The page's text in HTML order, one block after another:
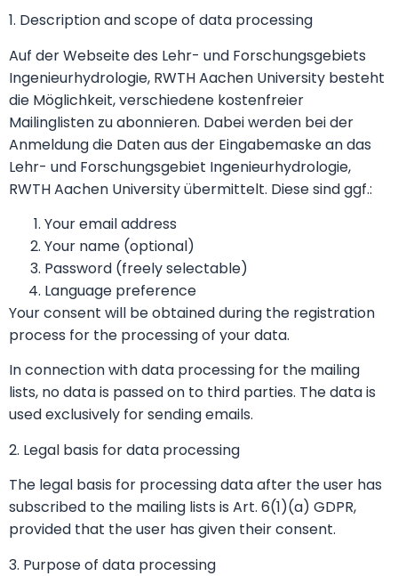
1. Description and scope of data processing
Auf der Webseite des Lehr- und Forschungsgebiets
Ingenieurhydrologie, RWTH Aachen University besteht
die Möglichkeit, verschiedene kostenfreier
Mailinglisten zu abonnieren. Dabei werden bei der
Anmeldung die Daten aus der Eingabemaske an das
Lehr- und Forschungsgebiet Ingenieurhydrologie,
RWTH Aachen University übermittelt. Diese sind ggf.:
Your email address
Your name (optional)
Password (freely selectable)
Language preference
Your consent will be obtained during the registration
process for the processing of your data.
In connection with data processing for the mailing
lists, no data is passed on to third parties. The data is
used exclusively for sending emails.
2. Legal basis for data processing
The legal basis for processing data after the user has
subscribed to the mailing lists is Art. 6(1)(a) GDPR,
provided that the user has given their consent.
3. Purpose of data processing